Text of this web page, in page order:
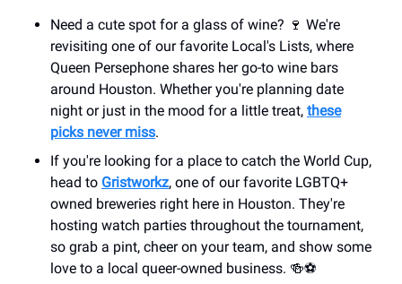
Need a cute spot for a glass of wine? 🍷 We're
revisiting one of our favorite Local's Lists, where
Queen Persephone shares her go-to wine bars
around Houston. Whether you're planning date
night or just in the mood for a little treat, these
picks never miss.
If you're looking for a place to catch the World Cup,
head to Gristworkz, one of our favorite LGBTQ+
owned breweries right here in Houston. They're
hosting watch parties throughout the tournament,
so grab a pint, cheer on your team, and show some
love to a local queer-owned business. 🍻⚽